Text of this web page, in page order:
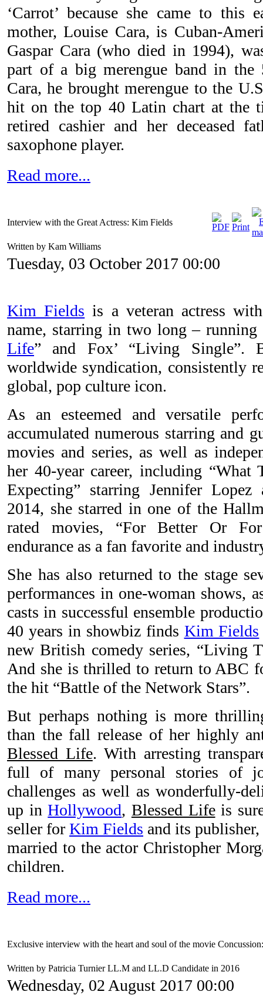
‘Carrot’ because she came to this
mother, Louise Cara, is Cuban-
Gaspar Cara (who died in 1994),
part of a big merengue band in the
Cara, he brought merengue to the
hit on the top 40 Latin chart at the
retired cashier and her deceased
saxophone player.
Read more...
Interview with the Great Actress: Kim Fields
Written by Kam Williams
Tuesday, 03 October 2017 00:00
Kim Fields is a veteran actress
name, starring in two long – running
Life” and Fox’ “Living Single”.
worldwide syndication, consistently
global, pop culture icon.
As an esteemed and versatile
accumulated numerous starring and
movies and series, as well as
her 40-year career, including “What
Expecting” starring Jennifer
2014, she starred in one of the
rated movies, “For Better Or
endurance as a fan favorite and
She has also returned to the stage
performances in one-woman shows,
casts in successful ensemble
40 years in showbiz finds Kim Fields
new British comedy series, “Living
And she is thrilled to return to ABC
the hit “Battle of the Network Stars”.
But perhaps nothing is more
than the fall release of her highly
Blessed Life. With arresting
full of many personal stories of
challenges as well as wonderfully-
up inHollywood, Blessed Lifeis
seller for Kim Fields and its
married to the actor Christopher
children.
Read more...
Exclusive interview with the heart and soul of the movie
Written by Patricia Turnier LL.M and LL.D Candidate in 2016
Wednesday, 02 August 2017 00:00